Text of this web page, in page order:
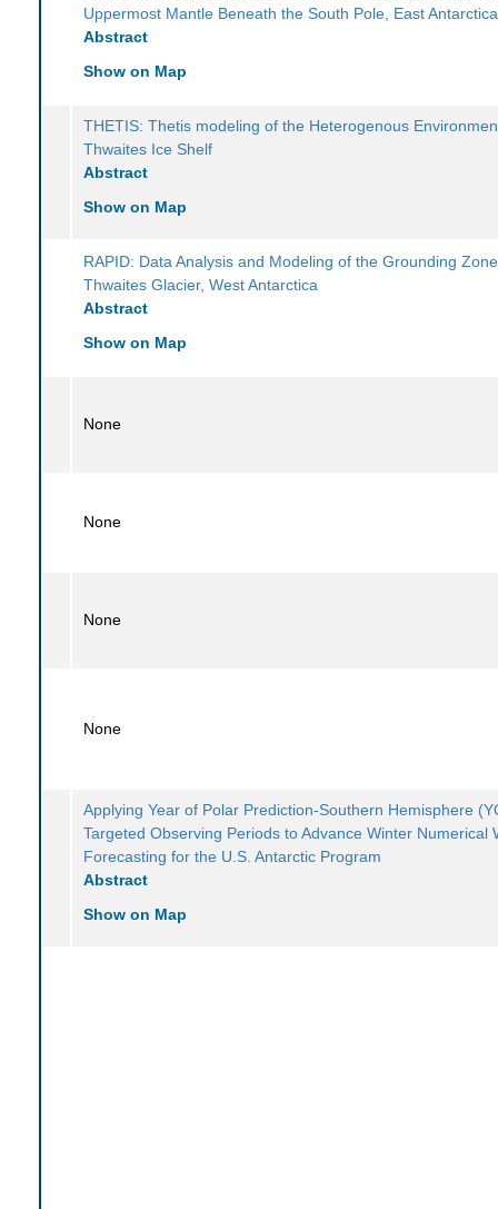
Uppermost Mantle Beneath the South Pole, East Antarctica
Abstract
Show on Map
THETIS: Thetis modeling of the Heterogenous
Thwaites Ice Shelf
Abstract
Show on Map
RAPID: Data Analysis and Modeling of the Grounding
Thwaites Glacier, West Antarctica
Abstract
Show on Map
None
None
None
None
Applying Year of Polar Prediction-Southern Hemisphere
Targeted Observing Periods to Advance Winter Numerical
Forecasting for the U.S. Antarctic Program
Abstract
Show on Map